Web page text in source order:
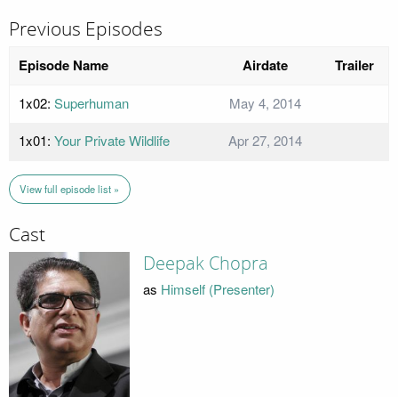
Previous Episodes
Episode Name Airdate Trailer
1x02: Superhuman
May 4, 2014
1x01: Your Private Wildlife Apr 27, 2014
View full episode list »
Cast
Deepak Chopra
as Himself (Presenter)